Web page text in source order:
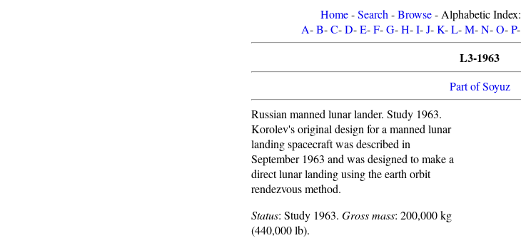
Home-Search -Browse- Alphabetic Index:
A-B-C-D-E-F-G-H-I-J-K-L-M-N-O-P-
L3-1963
Part of Soyuz
Russian manned lunar lander. Study 1963.
Korolev's original design for a manned lunar
landing spacecraft was described in
September 1963 and was designed to make a
direct lunar landing using the earth orbit
rendezvous method.
Status: Study 1963. Gross mass: 200,000 kg
(440,000 lb).